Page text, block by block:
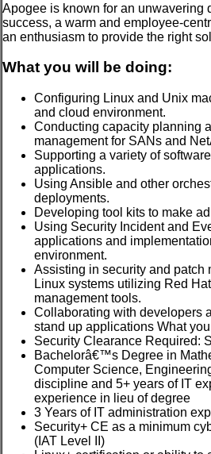
Apogee is known for an unwavering
success, a warm and employee-
an enthusiasm to provide the right
What you will be doing:
Configuring Linux and Unix
and cloud environment.
Conducting capacity planning
management for SANs and
Supporting a variety of
applications.
Using Ansible and other
deployments.
Developing tool kits to make
Using Security Incident and
applications and
environment.
Assisting in security and patch
Linux systems utilizing Red
management tools.
Collaborating with developers
stand up applications What
Security Clearance Required:
Bachelorâ€™s Degree in
Computer Science,
discipline and 5+ years of IT
experience in lieu of degree
3 Years of IT administration
Security+ CE as a minimum
(IAT Level II)